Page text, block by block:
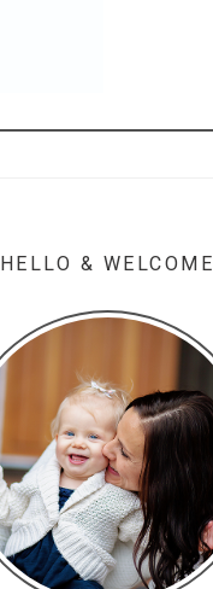
HELLO & WELCOME